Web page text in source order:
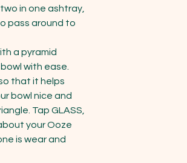
in one ashtray,
pass around to
a pyramid
with ease.
that it helps
bowl nice and
Tap GLASS,
your Ooze
is wear and